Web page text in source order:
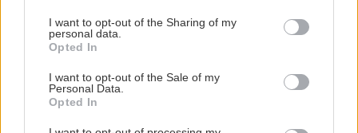
not limited to your visit or usage behaviour. You may click to
grant or deny consent to Google and its third-party tags to
use your data for below specified purposes in below Google
consent section.
I want to opt-out of the Sharing of my
personal data.
Opted In
I want to opt-out of the Sale of my
Personal Data.
Opted In